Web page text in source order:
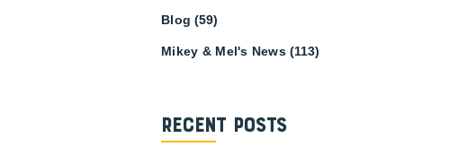
Blog (59)
Mikey & Mel's News (113)
Recent Posts